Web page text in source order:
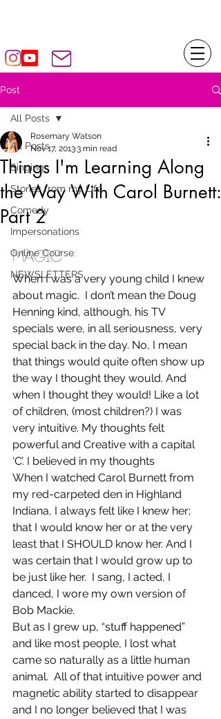
Post
All Posts
Singing
Stories from my Life
Comedy
Impersonations
Online Course
NEWSLETTERS
All Posts
Things I'm Learning Along
the Way With Carol Burnett:
Part 2
Rosemary Watson
Nov 17, 20133 min read
MAGIC
When I was a very young child I knew
about magic.  I don’t mean the Doug
Henning kind, although, his TV
specials were, in all seriousness, very
special back in the day. No, I mean
that things would quite often show up
the way I thought they would. And
when I thought they would! Like a lot
of children, (most children?) I was
very intuitive. My thoughts felt
powerful and Creative with a capital
‘C’. I believed in my thoughts
When I watched Carol Burnett from
my red-carpeted den in Highland
Indiana, I always felt like I knew her;
that I would know her or at the very
least that I SHOULD know her. And I
was certain that I would grow up to
be just like her.  I sang, I acted, I
danced, I wore my own version of
Bob Mackie.
But as I grew up, “stuff happened”
and like most people, I lost what
came so naturally as a little human
animal.  All of that intuitive power and
magnetic ability started to disappear
and I no longer believed that I was